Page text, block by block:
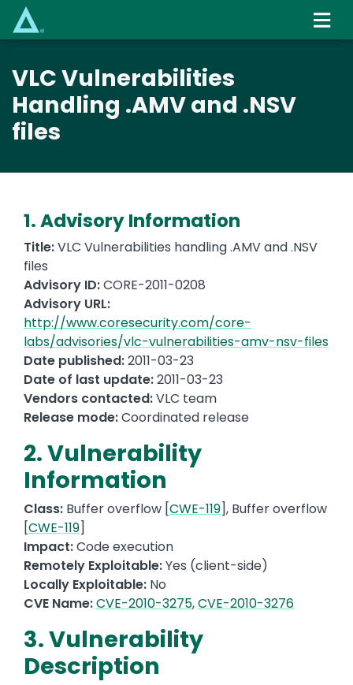
content
VLC Vulnerabilities
Handling .AMV and .NSV
files
1. Advisory Information
Title:VLC Vulnerabilities handling .AMV and .NSV
files
Advisory ID:CORE-2011-0208
Advisory URL:
http://www.coresecurity.com/core-
labs/advisories/vlc-vulnerabilities-amv-nsv-files
Date published:2011-03-23
Date of last update:2011-03-23
Vendors contacted:VLC team
Release mode:Coordinated release
2. Vulnerability
Information
Class: Buffer overflow [CWE-119], Buffer overflow
[CWE-119]
Impact:Code execution
Remotely Exploitable:Yes (client-side)
Locally Exploitable: No
CVE Name:CVE-2010-3275,CVE-2010-3276
3. Vulnerability
Description